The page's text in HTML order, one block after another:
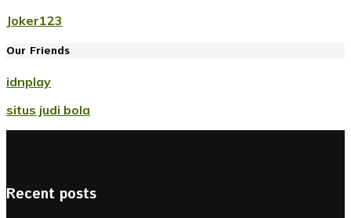
Joker123
Our Friends
idnplay
situs judi bola
Recent posts